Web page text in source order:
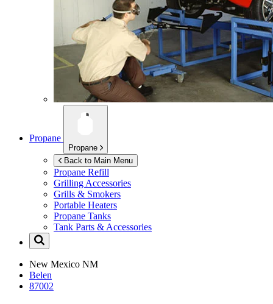
Propane
Propane
Back to Main Menu
Propane Refill
Grilling Accessories
Grills & Smokers
Portable Heaters
Propane Tanks
Tank Parts & Accessories
New Mexico NM
Belen
87002